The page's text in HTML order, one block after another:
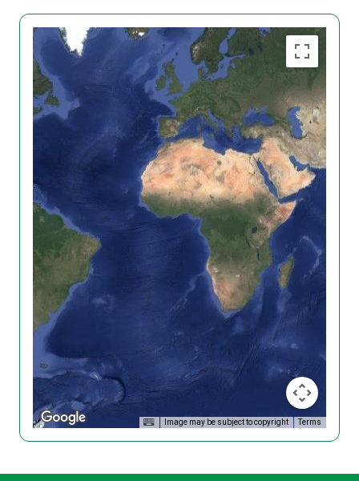
Image may be subject to copyright Terms